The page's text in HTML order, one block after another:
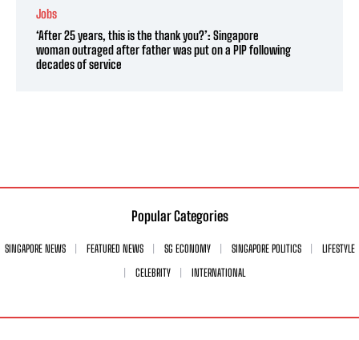
Jobs
‘After 25 years, this is the thank you?’: Singapore
woman outraged after father was put on a PIP following
decades of service
Popular Categories
SINGAPORE NEWS FEATURED NEWS SG ECONOMY SINGAPORE POLITICS
LIFESTYLE
CELEBRITY
INTERNATIONAL